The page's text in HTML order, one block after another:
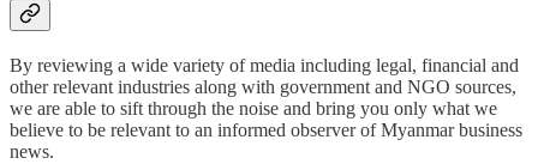
By reviewing a wide variety of media including legal, financial and
other relevant industries along with government and NGO sources,
we are able to sift through the noise and bring you only what we
believe to be relevant to an informed observer of Myanmar business
news.